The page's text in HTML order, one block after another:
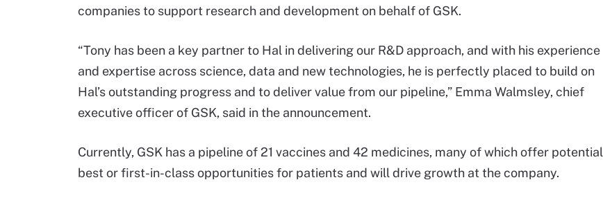
companies to support research and development on behalf of GSK.
“Tony has been a key partner to Hal in delivering our R&D approach, and with his experience
and expertise across science, data and new technologies, he is perfectly placed to build on
Hal’s outstanding progress and to deliver value from our pipeline,” Emma Walmsley, chief
executive officer of GSK, said in the announcement.
Currently, GSK has a pipeline of 21 vaccines and 42 medicines, many of which offer potential
best or first-in-class opportunities for patients and will drive growth at the company.